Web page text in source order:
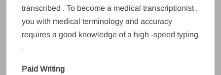
transcribed . To become a medical transcriptionist ,
you with medical terminology and accuracy
requires a good knowledge of a high -speed typing
.
Paid Writing